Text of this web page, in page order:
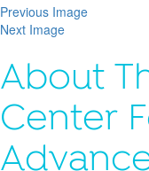
Previous Image
Next Image
About
Center